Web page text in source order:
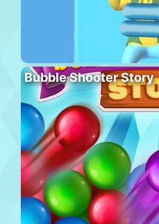
Bubble Shooter Story